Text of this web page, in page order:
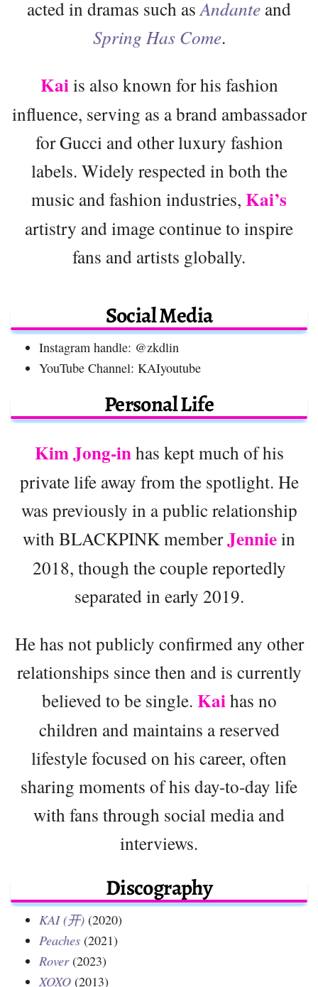
acted in dramas such as Andante and
Spring Has Come.
Kaiis also known for his fashion
influence, serving as a brand ambassador
for Gucci and other luxury fashion
labels. Widely respected in both the
music and fashion industries, Kai’s
artistry and image continue to inspire
fans and artists globally.
Social Media
Instagram handle: @zkdlin
YouTube Channel: KAIyoutube
Personal Life
Kim Jong-inhas kept much of his
private life away from the spotlight. He
was previously in a public relationship
with BLACKPINK memberJenniein
2018, though the couple reportedly
separated in early 2019.
He has not publicly confirmed any other
relationships since then and is currently
believed to be single. Kaihas no
children and maintains a reserved
lifestyle focused on his career, often
sharing moments of his day-to-day life
with fans through social media and
interviews.
Discography
KAI (开) (2020)
Peaches (2021)
Rover(2023)
XOXO (2013)